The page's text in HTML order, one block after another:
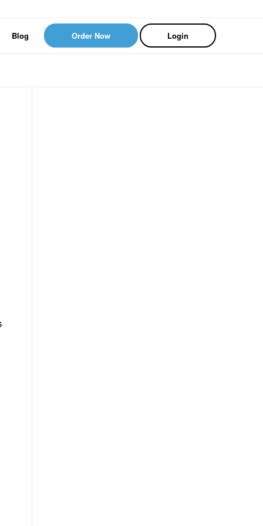
Blog Order Now Login